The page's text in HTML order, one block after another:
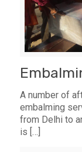
A number of
embalming
from Delhi to
is […]